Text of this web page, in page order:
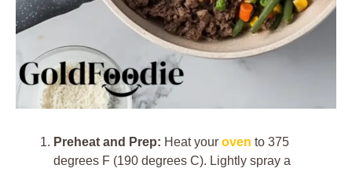
Preheat and Prep: Heat your oven to 375
degrees F (190 degrees C). Lightly spray a